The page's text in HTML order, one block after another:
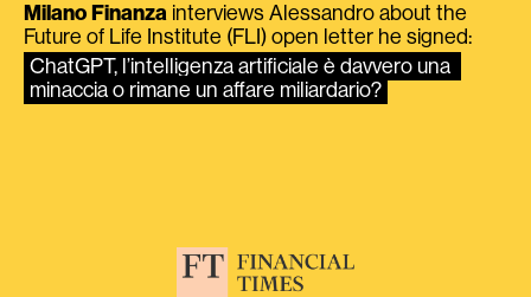
Milano Finanza interviews Alessandro about the
Future of Life Institute (FLI) open letter he signed:
ChatGPT, l’intelligenza artificiale è davvero una
minaccia o rimane un affare miliardario?